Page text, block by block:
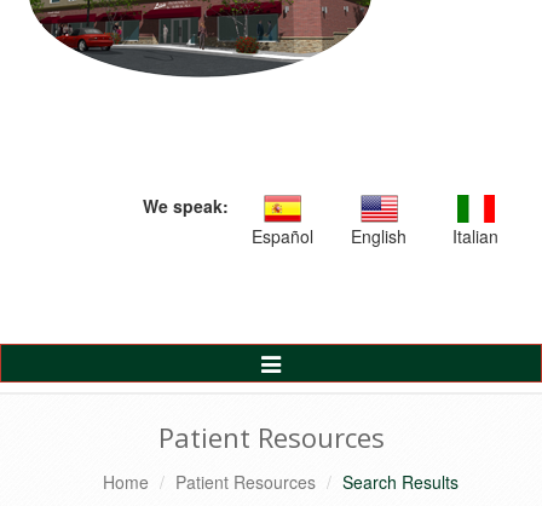
We speak:
Español
English Italian
Toggle
Navigation
Patient Resources
Home Patient Resources Search Results